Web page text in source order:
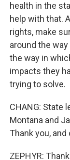
health in the
help with that.
rights, make
around the
the way in
impacts they
trying to solve.
CHANG: State
Montana and
Thank you,
ZEPHYR: